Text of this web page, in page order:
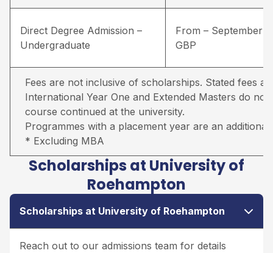
Direct Degree Admission –
Undergraduate
From – September –
GBP
Fees are not inclusive of scholarships. Stated fees
International Year One and Extended Masters do
course continued at the university.
Programmes with a placement year are an additional
* Excluding MBA
Scholarships at University of
Roehampton
Scholarships at University of Roehampton
Reach out to our admissions team for details